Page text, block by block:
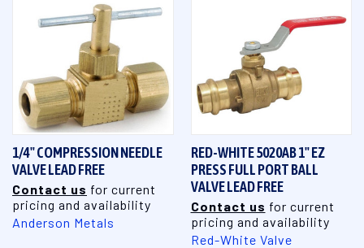
1/4" COMPRESSION NEEDLE
VALVE LEAD FREE
Contact us for current
pricing and availability
Anderson Metals
RED-WHITE 5020AB 1" EZ
PRESS FULL PORT BALL
VALVE LEAD FREE
Contact us for current
pricing and availability
Red-White Valve